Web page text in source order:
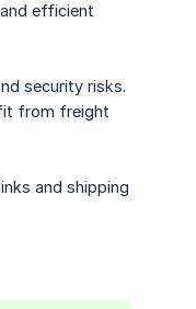
efficient
security risks.
from freight
and shipping